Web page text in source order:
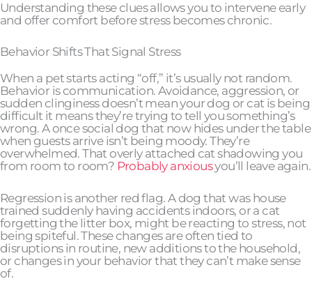
Understanding these clues allows you to intervene early
and offer comfort before stress becomes chronic.
Behavior Shifts That Signal Stress
When a pet starts acting “off,” it’s usually not random.
Behavior is communication. Avoidance, aggression, or
sudden clinginess doesn’t mean your dog or cat is being
difficult it means they’re trying to tell you something’s
wrong. A once social dog that now hides under the table
when guests arrive isn’t being moody. They’re
overwhelmed. That overly attached cat shadowing you
from room to room? Probably anxiousyou’ll leave again.
Regression is another red flag. A dog that was house
trained suddenly having accidents indoors, or a cat
forgetting the litter box, might be reacting to stress, not
being spiteful. These changes are often tied to
disruptions in routine, new additions to the household,
or changes in your behavior that they can’t make sense
of.